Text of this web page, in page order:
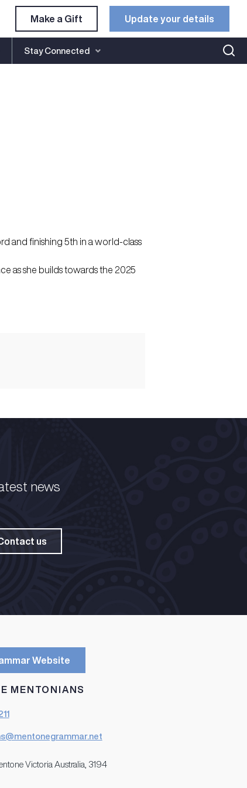
Make a Gift Update your details​
Stay Connected
and finishing 5th in a world-class
as she builds towards the 2025
news
us
Website
MENTONIANS
Victoria Australia, 3194